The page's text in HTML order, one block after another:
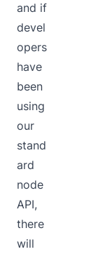
and if
devel
opers
have
been
using
our
stand
ard
node
API,
there
will